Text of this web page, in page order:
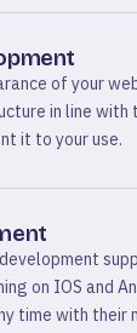
of your
in line with
it to your use.
on IOS and
time with their